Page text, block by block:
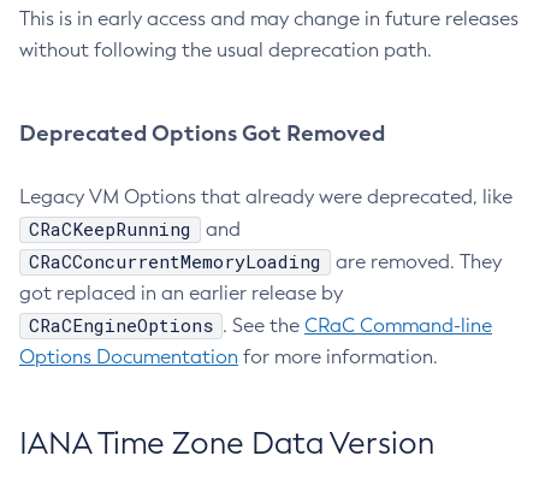
This is in early access and may change in future releases
without following the usual deprecation path.
Deprecated Options Got Removed
Legacy VM Options that already were deprecated, like
CRaCKeepRunning and
CRaCConcurrentMemoryLoading
are removed. They
got replaced in an earlier release by
CRaCEngineOptions . See the CRaC Command-line
Options Documentation for more information.
IANA Time Zone Data Version